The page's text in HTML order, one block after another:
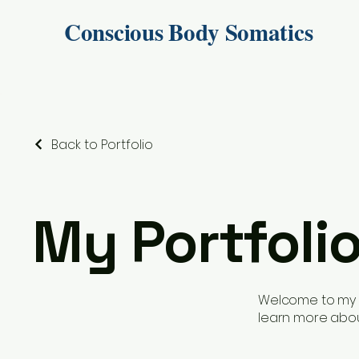
Conscious Body Somatics
Back to Portfolio
My
Welcome to my
learn more